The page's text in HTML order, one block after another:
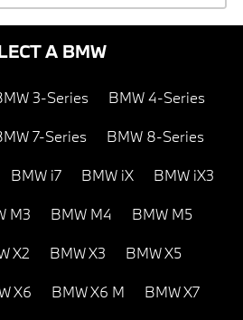
A BMW
3-Series BMW 4-Series
7-Series BMW 8-Series
BMW i7 BMW iX BMW iX3
M3 BMW M4 BMW M5
X2 BMW X3 BMW X5
X6 BMW X6 M BMW X7